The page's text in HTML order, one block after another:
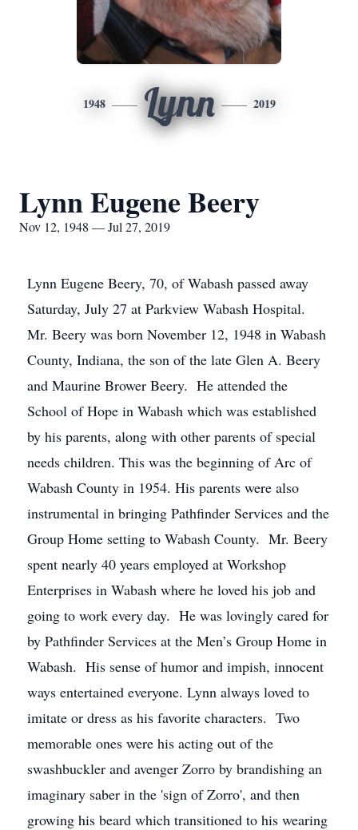
1948 Lynn 2019
Lynn Eugene Beery
Nov 12, 1948 — Jul 27, 2019
Lynn Eugene Beery, 70, of Wabash passed away
Saturday, July 27 at Parkview Wabash Hospital.
Mr. Beery was born November 12, 1948 in Wabash
County, Indiana, the son of the late Glen A. Beery
and Maurine Brower Beery. He attended the
School of Hope in Wabash which was established
by his parents, along with other parents of special
needs children. This was the beginning of Arc of
Wabash County in 1954. His parents were also
instrumental in bringing Pathfinder Services and the
Group Home setting to Wabash County. Mr. Beery
spent nearly 40 years employed at Workshop
Enterprises in Wabash where he loved his job and
going to work every day. He was lovingly cared for
by Pathfinder Services at the Men’s Group Home in
Wabash. His sense of humor and impish, innocent
ways entertained everyone. Lynn always loved to
imitate or dress as his favorite characters. Two
memorable ones were his acting out of the
swashbuckler and avenger Zorro by brandishing an
imaginary saber in the 'sign of Zorro', and then
growing his beard which transitioned to his wearing